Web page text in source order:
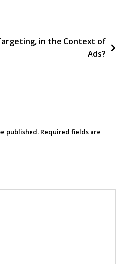
Has
Marketing
Percent
in the Context of
Ads?
published. Required fields are